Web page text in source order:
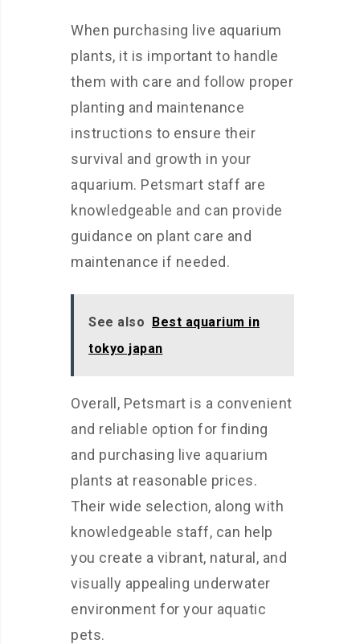
When purchasing live aquarium
plants, it is important to handle
them with care and follow proper
planting and maintenance
instructions to ensure their
survival and growth in your
aquarium. Petsmart staff are
knowledgeable and can provide
guidance on plant care and
maintenance if needed.
See also Best aquarium in
tokyo japan
Overall, Petsmart is a convenient
and reliable option for finding
and purchasing live aquarium
plants at reasonable prices.
Their wide selection, along with
knowledgeable staff, can help
you create a vibrant, natural, and
visually appealing underwater
environment for your aquatic
pets.